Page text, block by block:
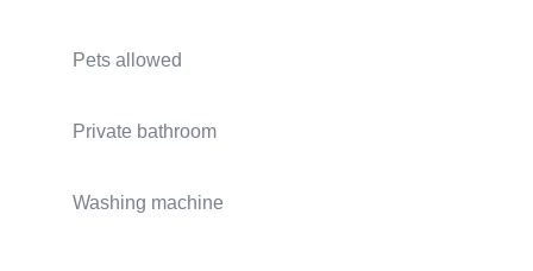
Pets allowed
Private bathroom
Washing machine